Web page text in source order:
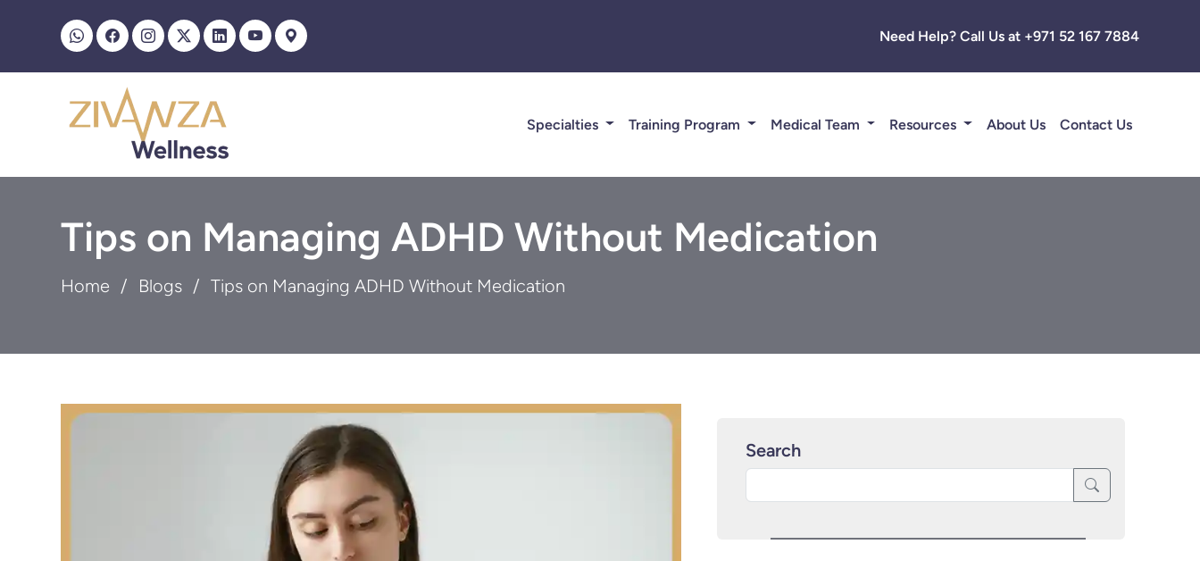
Need Help? Call Us at +971 52 167 7884
Specialties Training Program Medical Team Resources About Us Contact Us
Tips on Managing ADHD Without Medication
Home Blogs Tips on Managing ADHD Without Medication
Search